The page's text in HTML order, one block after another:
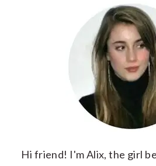
Hi friend! I'm Alix, the girl